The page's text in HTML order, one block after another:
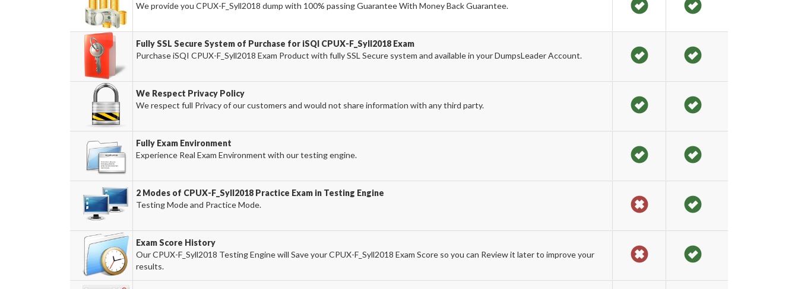
We provide you CPUX-F_Syll2018 dump with 100% passing Guarantee With Money Back Guarantee.
Fully SSL Secure System of Purchase for iSQI CPUX-F_Syll2018 Exam
Purchase iSQI CPUX-F_Syll2018 Exam Product with fully SSL Secure system and available in your DumpsLeader Account.
We Respect Privacy Policy
We respect full Privacy of our customers and would not share information with any third party.
Fully Exam Environment
Experience Real Exam Environment with our testing engine.
2 Modes of CPUX-F_Syll2018 Practice Exam in Testing Engine
Testing Mode and Practice Mode.
Exam Score History
Our CPUX-F_Syll2018 Testing Engine will Save your CPUX-F_Syll2018 Exam Score so you can Review it later to improve your
results.